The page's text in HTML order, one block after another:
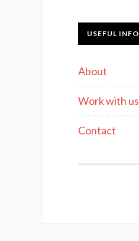
USEFUL INFO
About
Work with us
Contact